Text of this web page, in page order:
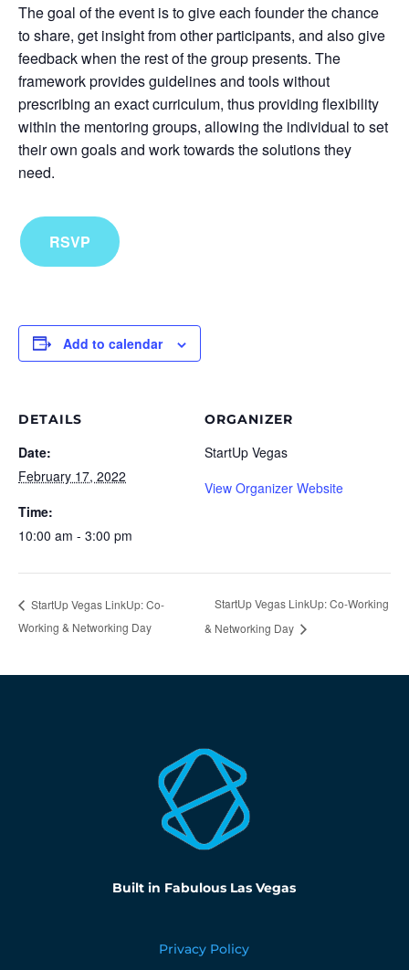
The goal of the event is to give each founder the chance
to share, get insight from other participants, and also give
feedback when the rest of the group presents. The
framework provides guidelines and tools without
prescribing an exact curriculum, thus providing flexibility
within the mentoring groups, allowing the individual to set
their own goals and work towards the solutions they
need.
RSVP
Add to calendar
DETAILS
Date:
February 17, 2022
Time:
10:00 am - 3:00 pm
ORGANIZER
StartUp Vegas
View Organizer Website
StartUp Vegas LinkUp: Co-
Working & Networking Day
StartUp Vegas LinkUp: Co-Working
& Networking Day
Built in Fabulous Las Vegas
Privacy Policy